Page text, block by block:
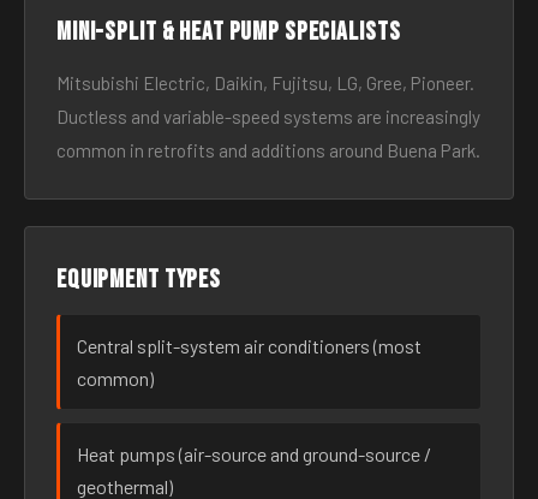
Mini-split & heat pump specialists
Mitsubishi Electric, Daikin, Fujitsu, LG, Gree, Pioneer.
Ductless and variable-speed systems are increasingly
common in retrofits and additions around Buena Park.
Equipment types
Central split-system air conditioners (most
common)
Heat pumps (air-source and ground-source /
geothermal)